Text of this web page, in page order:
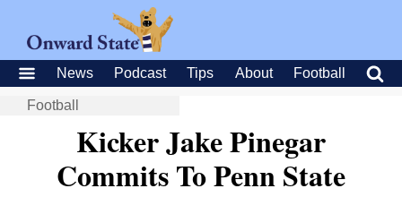
News Podcast Tips About Football
Football
Kicker Jake Pinegar
Commits To Penn State